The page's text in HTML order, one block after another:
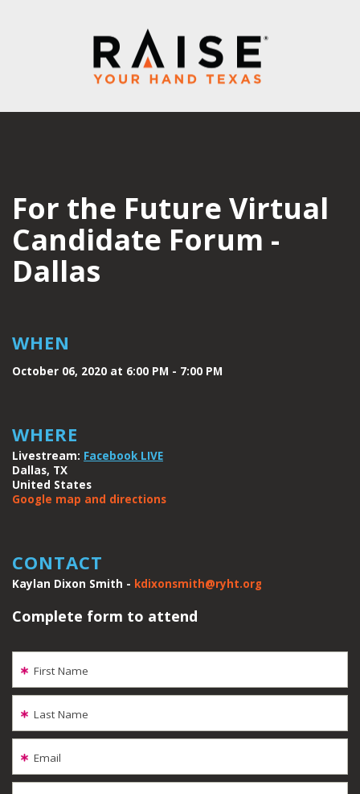
For the Future Virtual
Candidate Forum -
Dallas
WHEN
October 06, 2020 at 6:00 PM - 7:00 PM
WHERE
Livestream: Facebook LIVE
Dallas, TX
United States
Google map and directions
CONTACT
Kaylan Dixon Smith - kdixonsmith@ryht.org
Complete form to attend
First Name
Last Name
Email